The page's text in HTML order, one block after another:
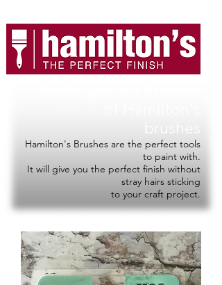
Hamilton's Brushes are the perfect tools
to paint with.
It will give you the perfect finish without
stray hairs sticking
to your craft project.